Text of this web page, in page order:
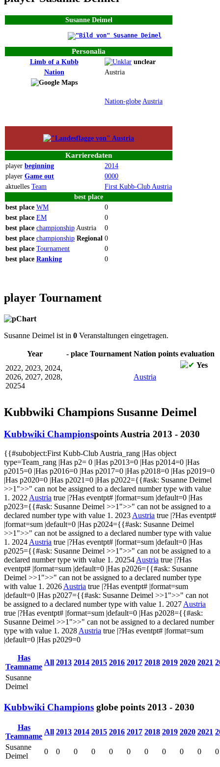
Susanne Deimel
Personalia
Limb of a Kubb
unclear
Nation
Austria
Nation-globeAustria
Karrieredaten
player beginning
2014
player Game out
0000
aktuelles Team
First Kubb-Club Austria
best place
best place WM
0
best place EM
0
best place championshipAustria
0
best place championship Regional 0
best place Tournament
0
best place Ranking 0
player Tournament
Susanne Deimel ist in 0 Veranstaltungen eingetragen.
Year - place Tournament Nation points evaluation
2022, 2023, 2024,
2026, 2027, 2028,
20254
Austria
Yes
Kubbwiki Champions Susanne Deimel
Kubbwiki Championspoints Austria 2013 - 2030
{{#subobject:First Kubb-Club Austria_rang |Has object
type=Team_rang |Has p2= 0 |Has p2013=0 |Has p2014=0 |Has
p2015=0 |Has p2016=0 |Has p2017=0 |Has p2018=0 |Has p2019=0
|Has p2020=0 |Has p2021=0 |Has p2022={{#ask: Susanne Deimel
>>1 ">>" can not be assigned to a declared number type with value
1. 2022 Austria true |?Has eventpt# |format=sum |default=0 |Has
p2023={{#ask: Susanne Deimel >>1 ">>" can not be assigned to a
declared number type with value 1. 2023 Austria true |?Has eventpt#
|format=sum |default=0 |Has p2024={{#ask: Susanne Deimel
>>1 ">>" can not be assigned to a declared number type with value
1. 2024 Austria true |?Has eventpt# |format=sum |default=0 |Has
p2025={{#ask: Susanne Deimel >>1 ">>" can not be assigned to a
declared number type with value 1. 20254 Austria true |?Has
eventpt# |format=sum |default=0 |Has p2026={{#ask: Susanne
Deimel >>1 ">>" can not be assigned to a declared number type
with value 1. 2026 Austria true |?Has eventpt# |format=sum
|default=0 |Has p2027={{#ask: Susanne Deimel >>1 ">>" can not
be assigned to a declared number type with value 1. 2027 Austria
true |?Has eventpt# |format=sum |default=0 |Has p2028={{#ask:
Susanne Deimel >>1 ">>" can not be assigned to a declared number
type with value 1. 2028 Austria true |?Has eventpt# |format=sum
|default=0 |Has p2029=0
Has
Teamname
All 2013 2014 2015 2016 2017 2018 2019 2020 2021
Susanne
Deimel
Kubbwiki Champions globe points 2013 - 2030
Has
Teamname
All 2013 2014 2015 2016 2017 2018 2019 2020 2021
Susanne
Deimel
0 0 0 0 0 0 0 0 0 0 0